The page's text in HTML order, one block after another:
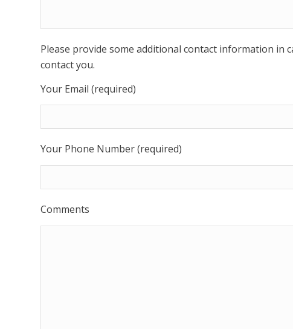
Please provide some additional contact information in
contact you.
Your Email (required)
Your Phone Number (required)
Comments